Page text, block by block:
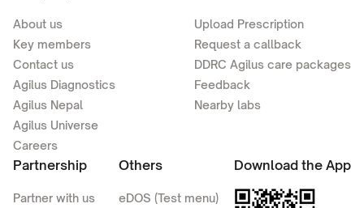
About us
Key members
Contact us
Agilus Diagnostics
Agilus Nepal
Agilus Universe
Careers
Upload Prescription
Request a callback
DDRC Agilus care packages
Feedback
Nearby labs
Partnership
Partner with us
Others
eDOS (Test menu)
Download the App